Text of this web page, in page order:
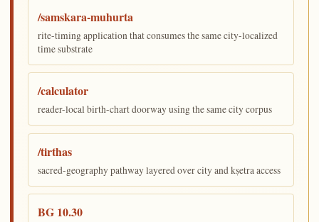
/samskara-muhurta
rite-timing application that consumes the same city-localized
time substrate
/calculator
reader-local birth-chart doorway using the same city corpus
/tirthas
sacred-geography pathway layered over city and kṣetra access
BG 10.30